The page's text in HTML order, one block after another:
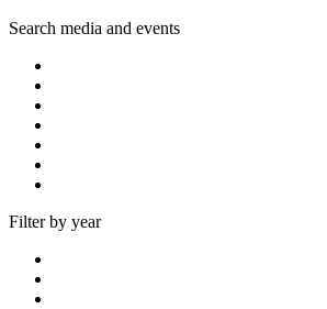
Search media and events
Filter by year